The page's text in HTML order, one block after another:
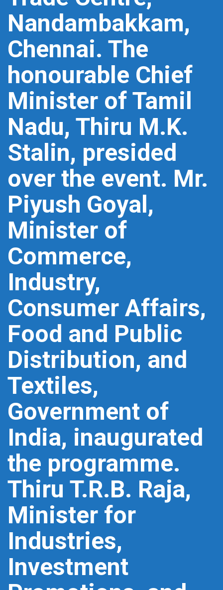
Nandambakkam,
Chennai. The
honourable Chief
Minister of Tamil
Nadu, Thiru M.K.
Stalin, presided
over the event. Mr.
Piyush Goyal,
Minister of
Commerce,
Industry,
Consumer Affairs,
Food and Public
Distribution, and
Textiles,
Government of
India, inaugurated
the programme.
Thiru T.R.B. Raja,
Minister for
Industries,
Investment